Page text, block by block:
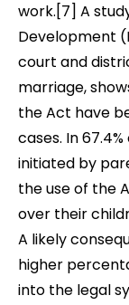
work.[7] A
Development
court and
marriage,
the Act have
cases. In
initiated by
the use of the
over their
A likely
higher
into the legal